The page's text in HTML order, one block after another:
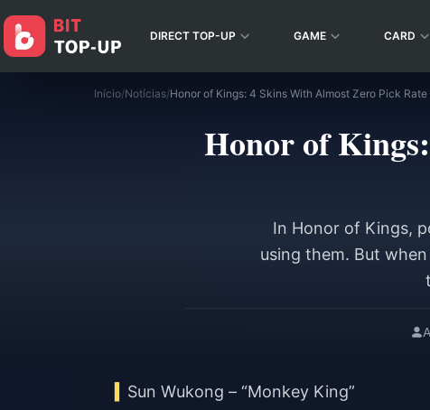
DIRECT TOP-UP GAME CARD
Início/Notícias/
Honor of
In Honor of Kings,
using them. But
Sun Wukong – “Monkey King”